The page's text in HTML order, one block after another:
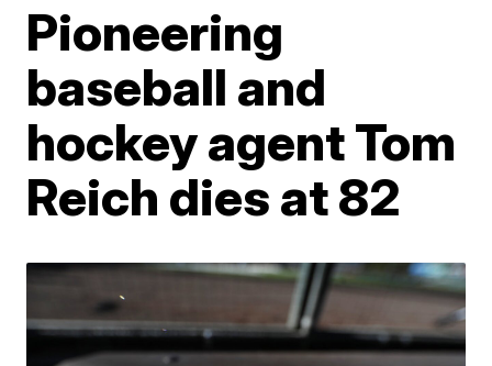
Pioneering
baseball and
hockey agent Tom
Reich dies at 82